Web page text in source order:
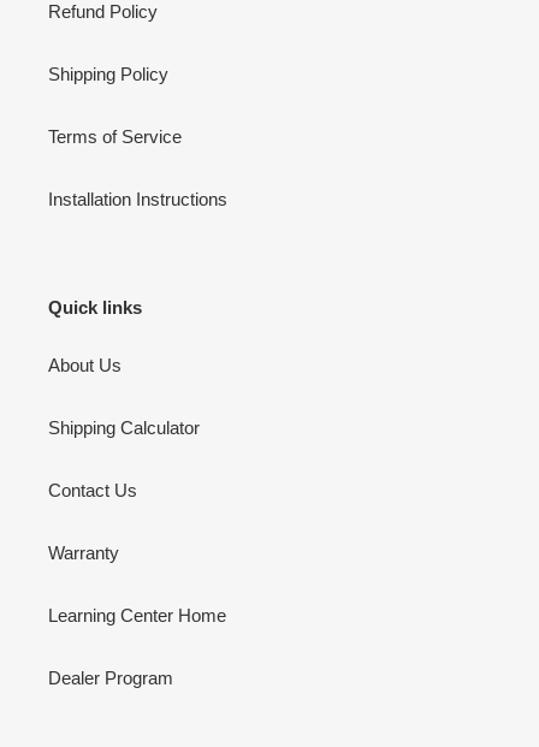
Refund Policy
Shipping Policy
Terms of Service
Installation Instructions
Quick links
About Us
Shipping Calculator
Contact Us
Warranty
Learning Center Home
Dealer Program